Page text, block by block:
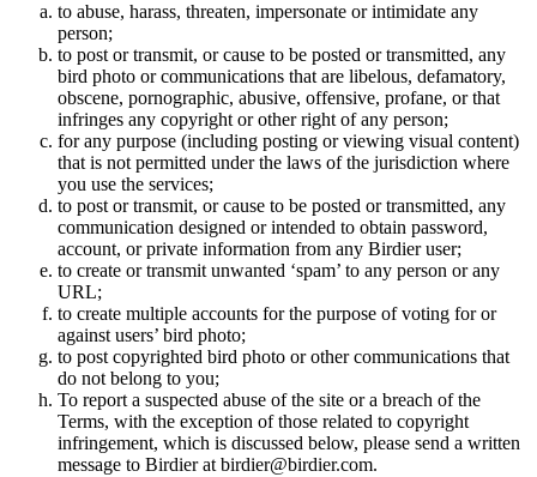
to abuse, harass, threaten, impersonate or intimidate any
person;
to post or transmit, or cause to be posted or transmitted, any
bird photo or communications that are libelous, defamatory,
obscene, pornographic, abusive, offensive, profane, or that
infringes any copyright or other right of any person;
for any purpose (including posting or viewing visual content)
that is not permitted under the laws of the jurisdiction where
you use the services;
to post or transmit, or cause to be posted or transmitted, any
communication designed or intended to obtain password,
account, or private information from any Birdier user;
to create or transmit unwanted ‘spam’ to any person or any
URL;
to create multiple accounts for the purpose of voting for or
against users’ bird photo;
to post copyrighted bird photo or other communications that
do not belong to you;
To report a suspected abuse of the site or a breach of the
Terms, with the exception of those related to copyright
infringement, which is discussed below, please send a written
message to Birdier at birdier@birdier.com.